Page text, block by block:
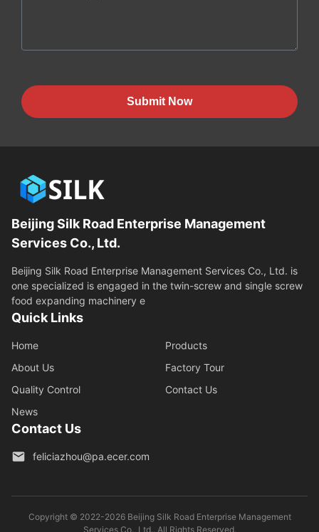
Submit Now
Beijing Silk Road Enterprise Management
Services Co., Ltd.
Beijing Silk Road Enterprise Management Services Co., Ltd. is
one specialized is engaged in the twin-screw and single screw
food expanding machinery e
Quick Links
Home
Products
About Us
Factory Tour
Quality Control
Contact Us
News
Contact Us
feliciazhou@pa.ecer.com
Copyright © 2022-2026 Beijing Silk Road Enterprise Management
Services Co., Ltd.. All Rights Reserved.